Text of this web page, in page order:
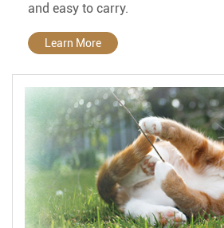
and easy to carry.
Learn More